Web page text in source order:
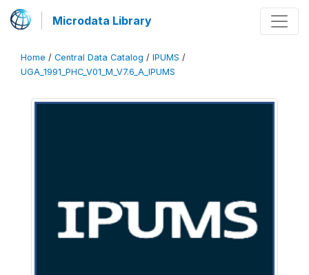
Microdata Library
Home / Central Data Catalog / IPUMS /
UGA_1991_PHC_V01_M_V7.6_A_IPUMS